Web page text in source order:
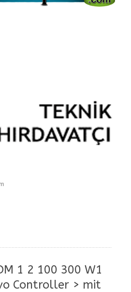
1 2 100 300 W1
Controller > mit